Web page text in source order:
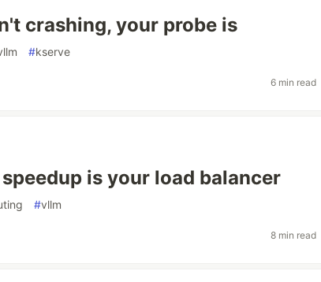
crashing, your probe is
#kserve
6 min read
is your load balancer
#vllm
8 min read